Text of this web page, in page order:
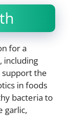
for a
including
support the
in foods
bacteria to
garlic,